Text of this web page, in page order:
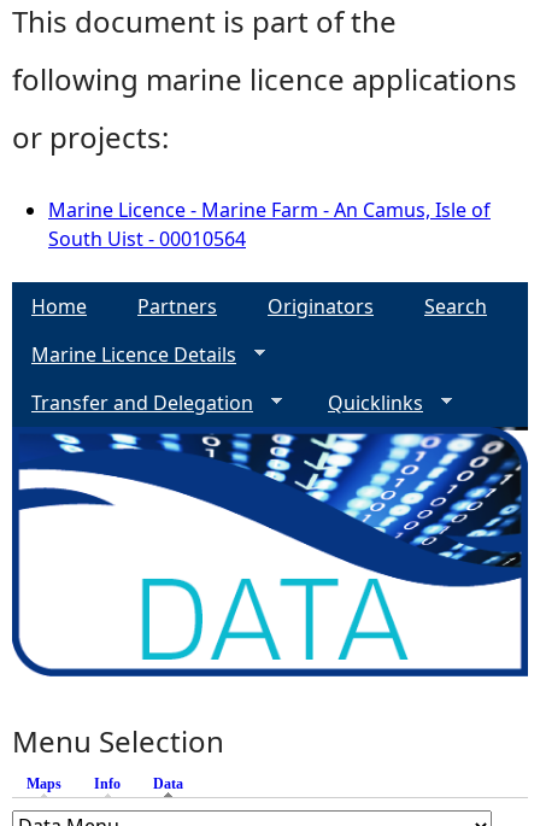
This document is part of the
following marine licence applications
or projects:
Marine Licence - Marine Farm - An Camus, Isle of
South Uist - 00010564
Home Partners Originators
Search
Marine Licence Details
Transfer and Delegation
Quicklinks
Menu Selection
Maps Info Data